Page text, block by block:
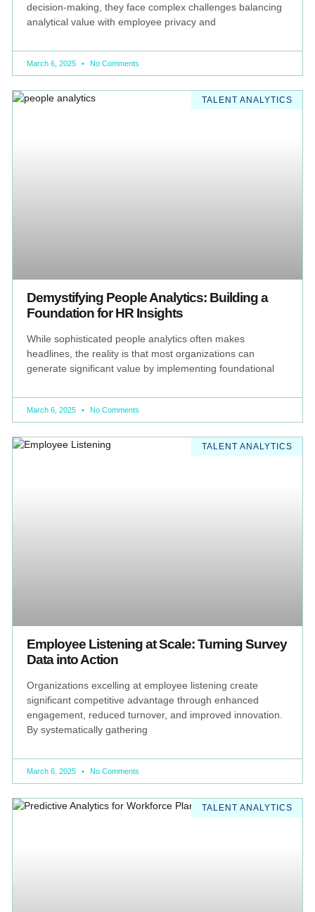
decision-making, they face complex challenges balancing
analytical value with employee privacy and
March 6, 2025 No Comments
TALENT ANALYTICS
Demystifying People Analytics: Building a
Foundation for HR Insights
While sophisticated people analytics often makes
headlines, the reality is that most organizations can
generate significant value by implementing foundational
March 6, 2025 No Comments
TALENT ANALYTICS
Employee Listening at Scale: Turning Survey
Data into Action
Organizations excelling at employee listening create
significant competitive advantage through enhanced
engagement, reduced turnover, and improved innovation.
By systematically gathering
March 6, 2025 No Comments
TALENT ANALYTICS